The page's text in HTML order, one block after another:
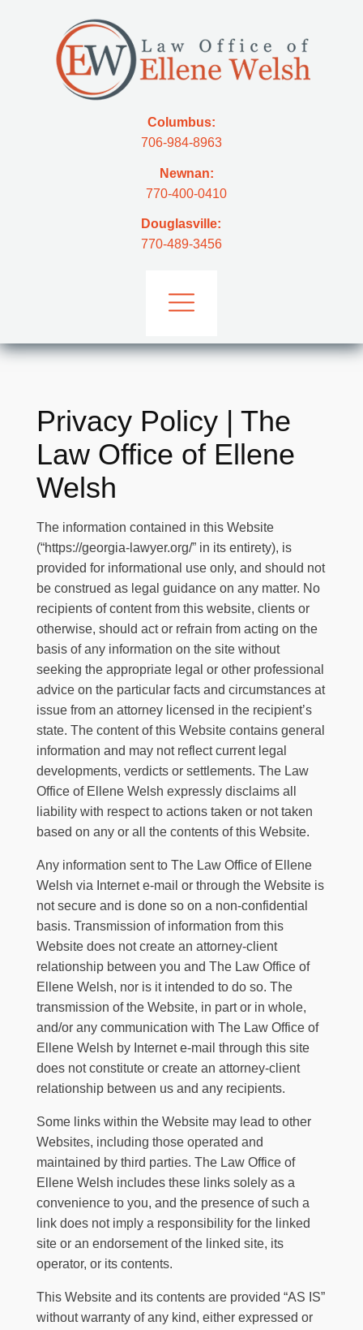
Columbus:
706-984-8963
Newnan:
770-400-0410
Douglasville:
770-489-3456
Privacy Policy | The
Law Office of Ellene
Welsh
The information contained in this Website
(“https://georgia-lawyer.org/”in its entirety), is
provided for informational use only, and should not
be construed as legal guidance on any matter. No
recipients of content from this website, clients or
otherwise, should act or refrain from acting on the
basis of any information on the site without
seeking the appropriate legal or other professional
advice on the particular facts and circumstances at
issue from an attorney licensed in the recipient’s
state. The content of this Website contains general
information and may not reflect current legal
developments, verdicts or settlements. The Law
Office of Ellene Welsh expressly disclaims all
liability with respect to actions taken or not taken
based on any or all the contents of this Website.
Any information sent to The Law Office of Ellene
Welsh via Internet e-mail or through the Website is
not secure and is done so on a non-confidential
basis. Transmission of information from this
Website does not create an attorney-client
relationship between you and The Law Office of
Ellene Welsh, nor is it intended to do so. The
transmission of the Website, in part or in whole,
and/or any communication with The Law Office of
Ellene Welsh by Internet e-mail through this site
does not constitute or create an attorney-client
relationship between us and any recipients.
Some links within the Website may lead to other
Websites, including those operated and
maintained by third parties. The Law Office of
Ellene Welsh includes these links solely as a
convenience to you, and the presence of such a
link does not imply a responsibility for the linked
site or an endorsement of the linked site, its
operator, or its contents.
This Website and its contents are provided “AS IS”
without warranty of any kind, either expressed or